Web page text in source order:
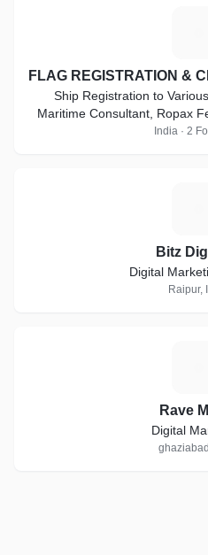
Ship Registration to
Maritime Consultant, Ropax
Ferry Operations, High
India · 2
Bitz
Digital
Raipur,
Rave
Digital